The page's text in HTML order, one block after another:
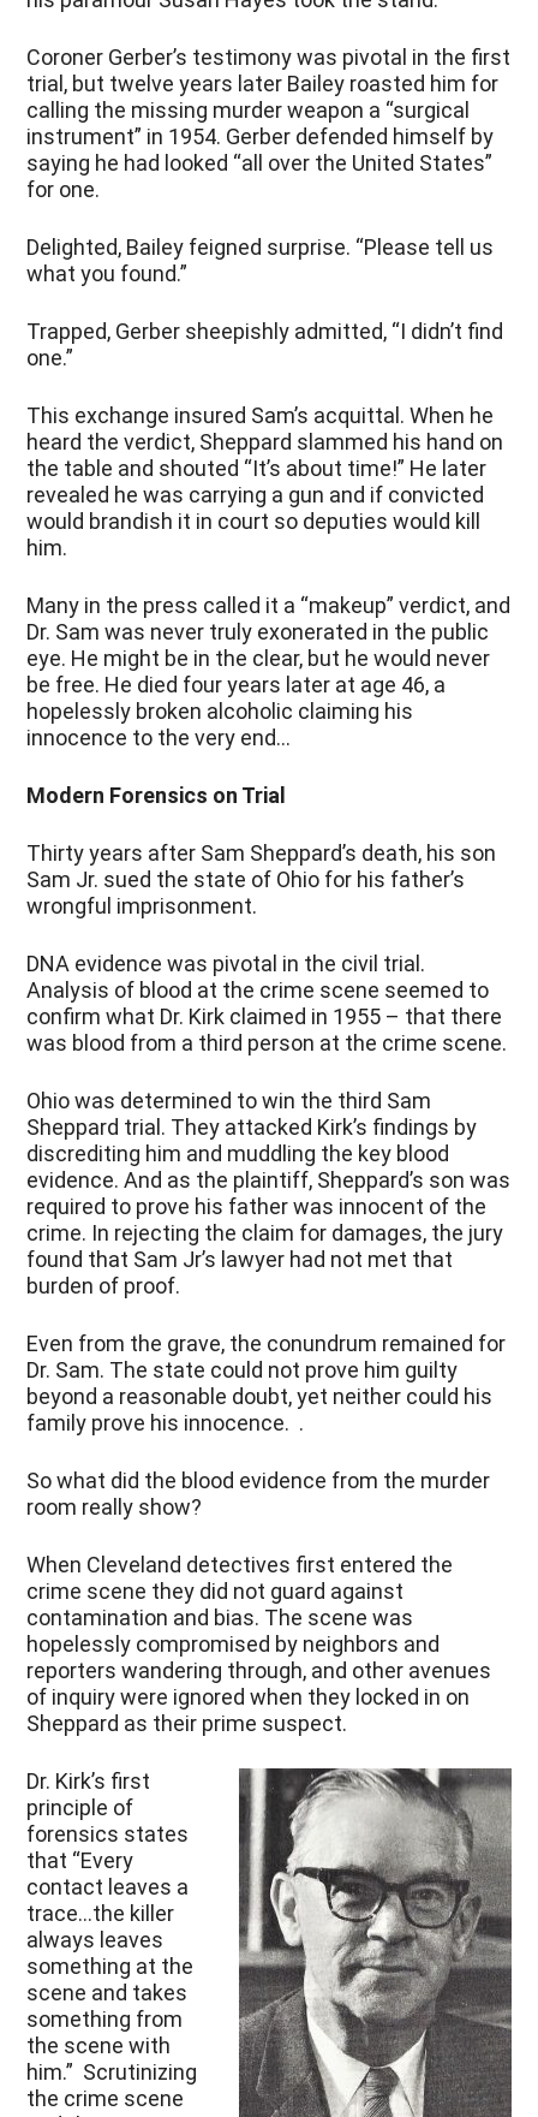
Coroner Gerber’s testimony was pivotal in the first
trial, but twelve years later Bailey roasted him for
calling the missing murder weapon a “surgical
instrument” in 1954. Gerber defended himself by
saying he had looked “all over the United States”
for one.
Delighted, Bailey feigned surprise. “Please tell us
what you found.”
Trapped, Gerber sheepishly admitted, “I didn’t find
one.”
This exchange insured Sam’s acquittal. When he
heard the verdict, Sheppard slammed his hand on
the table and shouted “It’s about time!” He later
revealed he was carrying a gun and if convicted
would brandish it in court so deputies would kill
him.
Many in the press called it a “makeup” verdict, and
Dr. Sam was never truly exonerated in the public
eye. He might be in the clear, but he would never
be free. He died four years later at age 46, a
hopelessly broken alcoholic claiming his
innocence to the very end…
Modern Forensics on Trial
Thirty years after Sam Sheppard’s death, his son
Sam Jr. sued the state of Ohio for his father’s
wrongful imprisonment.
DNA evidence was pivotal in the civil trial.
Analysis of blood at the crime scene seemed to
confirm what Dr. Kirk claimed in 1955 – that there
was blood from a third person at the crime scene.
Ohio was determined to win the third Sam
Sheppard trial. They attacked Kirk’s findings by
discrediting him and muddling the key blood
evidence. And as the plaintiff, Sheppard’s son was
required to prove his father was innocent of the
crime. In rejecting the claim for damages, the jury
found that Sam Jr’s lawyer had not met that
burden of proof.
Even from the grave, the conundrum remained for
Dr. Sam. The state could not prove him guilty
beyond a reasonable doubt, yet neither could his
family prove his innocence. .
So what did the blood evidence from the murder
room really show?
When Cleveland detectives first entered the
crime scene they did not guard against
contamination and bias. The scene was
hopelessly compromised by neighbors and
reporters wandering through, and other avenues
of inquiry were ignored when they locked in on
Sheppard as their prime suspect.
Dr. Kirk’s first
principle of
forensics states
that “Every
contact leaves a
trace…the killer
always leaves
something at the
scene and takes
something from
the scene with
him.” Scrutinizing
the crime scene